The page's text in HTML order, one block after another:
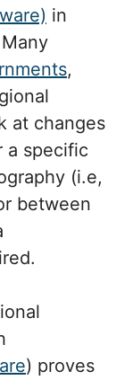
in
,
at changes
a specific
(i.e,
between
) proves